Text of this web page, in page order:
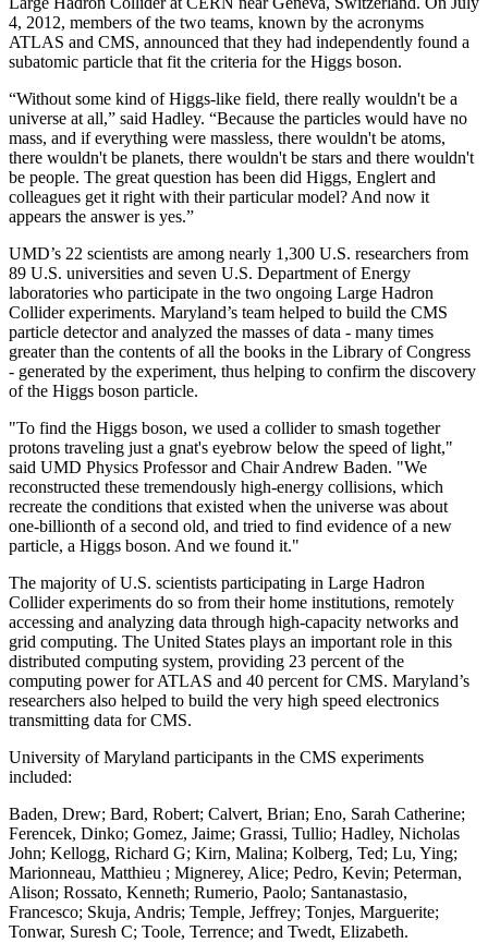
4, 2012, members of the two teams, known by the acronyms
ATLAS and CMS, announced that they had independently found a
subatomic particle that fit the criteria for the Higgs boson.
“Without some kind of Higgs-like field, there really wouldn't be a
universe at all,” said Hadley. “Because the particles would have no
mass, and if everything were massless, there wouldn't be atoms,
there wouldn't be planets, there wouldn't be stars and there wouldn't
be people. The great question has been did Higgs, Englert and
colleagues get it right with their particular model? And now it
appears the answer is yes.”
UMD’s 22 scientists are among nearly 1,300 U.S. researchers from
89 U.S. universities and seven U.S. Department of Energy
laboratories who participate in the two ongoing Large Hadron
Collider experiments. Maryland’s team helped to build the CMS
particle detector and analyzed the masses of data - many times
greater than the contents of all the books in the Library of Congress
- generated by the experiment, thus helping to confirm the discovery
of the Higgs boson particle.
"To find the Higgs boson, we used a collider to smash together
protons traveling just a gnat's eyebrow below the speed of light,"
said UMD Physics Professor and Chair Andrew Baden. "We
reconstructed these tremendously high-energy collisions, which
recreate the conditions that existed when the universe was about
one-billionth of a second old, and tried to find evidence of a new
particle, a Higgs boson. And we found it."
The majority of U.S. scientists participating in Large Hadron
Collider experiments do so from their home institutions, remotely
accessing and analyzing data through high-capacity networks and
grid computing. The United States plays an important role in this
distributed computing system, providing 23 percent of the
computing power for ATLAS and 40 percent for CMS. Maryland’s
researchers also helped to build the very high speed electronics
transmitting data for CMS.
University of Maryland participants in the CMS experiments
included:
Baden, Drew; Bard, Robert; Calvert, Brian; Eno, Sarah Catherine;
Ferencek, Dinko; Gomez, Jaime; Grassi, Tullio; Hadley, Nicholas
John; Kellogg, Richard G; Kirn, Malina; Kolberg, Ted; Lu, Ying;
Marionneau, Matthieu ; Mignerey, Alice; Pedro, Kevin; Peterman,
Alison; Rossato, Kenneth; Rumerio, Paolo; Santanastasio,
Francesco; Skuja, Andris; Temple, Jeffrey; Tonjes, Marguerite;
Tonwar, Suresh C; Toole, Terrence; and Twedt, Elizabeth.